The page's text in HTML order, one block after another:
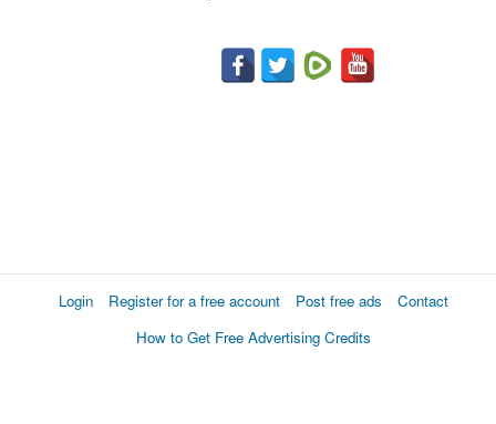
Login Register for a free account Post free ads
Contact
How to Get Free Advertising Credits